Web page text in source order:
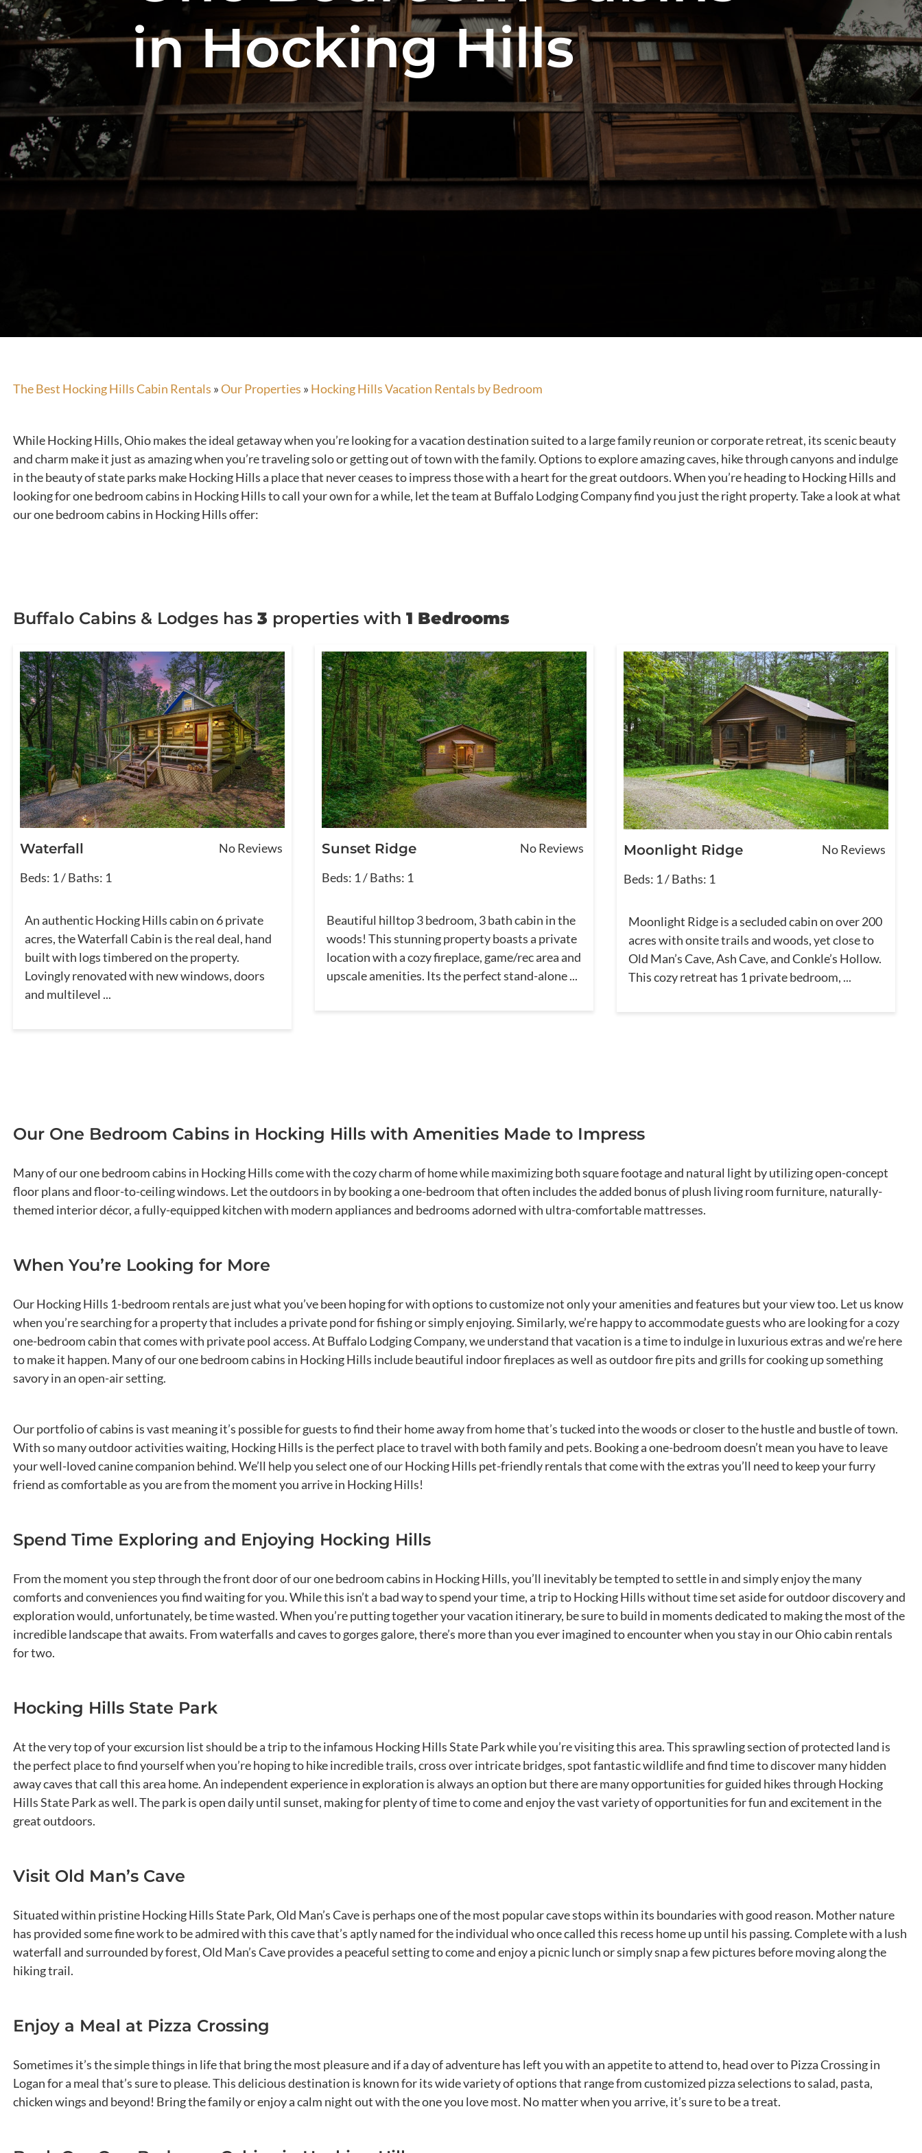
in Hocking Hills
The Best Hocking Hills Cabin Rentals »Our Properties » Hocking Hills Vacation Rentals by Bedroom
While Hocking Hills, Ohio makes the ideal getaway when you’re looking for a vacation destination suited to a large family reunion or corporate retreat, its scenic beauty
and charm make it just as amazing when you’re traveling solo or getting out of town with the family. Options to explore amazing caves, hike through canyons and indulge
in the beauty of state parks make Hocking Hills a place that never ceases to impress those with a heart for the great outdoors. When you’re heading to Hocking Hills and
looking for one bedroom cabins in Hocking Hills to call your own for a while, let the team at Buffalo Lodging Company find you just the right property. Take a look at what
our one bedroom cabins in Hocking Hills offer:
Buffalo Cabins & Lodges has 3 properties with 1 Bedrooms
Waterfall
No Reviews
Beds: 1 / Baths: 1
An authentic Hocking Hills cabin on 6 private
acres, the Waterfall Cabin is the real deal, hand
built with logs timbered on the property.
Lovingly renovated with new windows, doors
and multilevel ...
Sunset Ridge
No Reviews
Beds: 1 / Baths: 1
Beautiful hilltop 3 bedroom, 3 bath cabin in the
woods! This stunning property boasts a private
location with a cozy fireplace, game/rec area and
upscale amenities. Its the perfect stand-alone ...
Moonlight Ridge
No Reviews
Beds: 1 / Baths: 1
Moonlight Ridge is a secluded cabin on over 200
acres with onsite trails and woods, yet close to
Old Man’s Cave, Ash Cave, and Conkle’s Hollow.
This cozy retreat has 1 private bedroom, ...
Our One Bedroom Cabins in Hocking Hills with Amenities Made to Impress
Many of our one bedroom cabins in Hocking Hills come with the cozy charm of home while maximizing both square footage and natural light by utilizing open-concept
floor plans and floor-to-ceiling windows. Let the outdoors in by booking a one-bedroom that often includes the added bonus of plush living room furniture, naturally-
themed interior décor, a fully-equipped kitchen with modern appliances and bedrooms adorned with ultra-comfortable mattresses.
When You’re Looking for More
Our Hocking Hills 1-bedroom rentals are just what you’ve been hoping for with options to customize not only your amenities and features but your view too. Let us know
when you’re searching for a property that includes a private pond for fishing or simply enjoying. Similarly, we’re happy to accommodate guests who are looking for a cozy
one-bedroom cabin that comes with private pool access. At Buffalo Lodging Company, we understand that vacation is a time to indulge in luxurious extras and we’re here
to make it happen. Many of our one bedroom cabins in Hocking Hills include beautiful indoor fireplaces as well as outdoor fire pits and grills for cooking up something
savory in an open-air setting.
Our portfolio of cabins is vast meaning it’s possible for guests to find their home away from home that’s tucked into the woods or closer to the hustle and bustle of town.
With so many outdoor activities waiting, Hocking Hills is the perfect place to travel with both family and pets. Booking a one-bedroom doesn’t mean you have to leave
your well-loved canine companion behind. We’ll help you select one of our Hocking Hills pet-friendly rentals that come with the extras you’ll need to keep your furry
friend as comfortable as you are from the moment you arrive in Hocking Hills!
Spend Time Exploring and Enjoying Hocking Hills
From the moment you step through the front door of our one bedroom cabins in Hocking Hills, you’ll inevitably be tempted to settle in and simply enjoy the many
comforts and conveniences you find waiting for you. While this isn’t a bad way to spend your time, a trip to Hocking Hills without time set aside for outdoor discovery and
exploration would, unfortunately, be time wasted. When you’re putting together your vacation itinerary, be sure to build in moments dedicated to making the most of the
incredible landscape that awaits. From waterfalls and caves to gorges galore, there’s more than you ever imagined to encounter when you stay in our Ohio cabin rentals
for two.
Hocking Hills State Park
At the very top of your excursion list should be a trip to the infamous Hocking Hills State Park while you’re visiting this area. This sprawling section of protected land is
the perfect place to find yourself when you’re hoping to hike incredible trails, cross over intricate bridges, spot fantastic wildlife and find time to discover many hidden
away caves that call this area home. An independent experience in exploration is always an option but there are many opportunities for guided hikes through Hocking
Hills State Park as well. The park is open daily until sunset, making for plenty of time to come and enjoy the vast variety of opportunities for fun and excitement in the
great outdoors.
Visit Old Man’s Cave
Situated within pristine Hocking Hills State Park, Old Man’s Cave is perhaps one of the most popular cave stops within its boundaries with good reason. Mother nature
has provided some fine work to be admired with this cave that’s aptly named for the individual who once called this recess home up until his passing. Complete with a lush
waterfall and surrounded by forest, Old Man’s Cave provides a peaceful setting to come and enjoy a picnic lunch or simply snap a few pictures before moving along the
hiking trail.
Enjoy a Meal at Pizza Crossing
Sometimes it’s the simple things in life that bring the most pleasure and if a day of adventure has left you with an appetite to attend to, head over to Pizza Crossing in
Logan for a meal that’s sure to please. This delicious destination is known for its wide variety of options that range from customized pizza selections to salad, pasta,
chicken wings and beyond! Bring the family or enjoy a calm night out with the one you love most. No matter when you arrive, it’s sure to be a treat.